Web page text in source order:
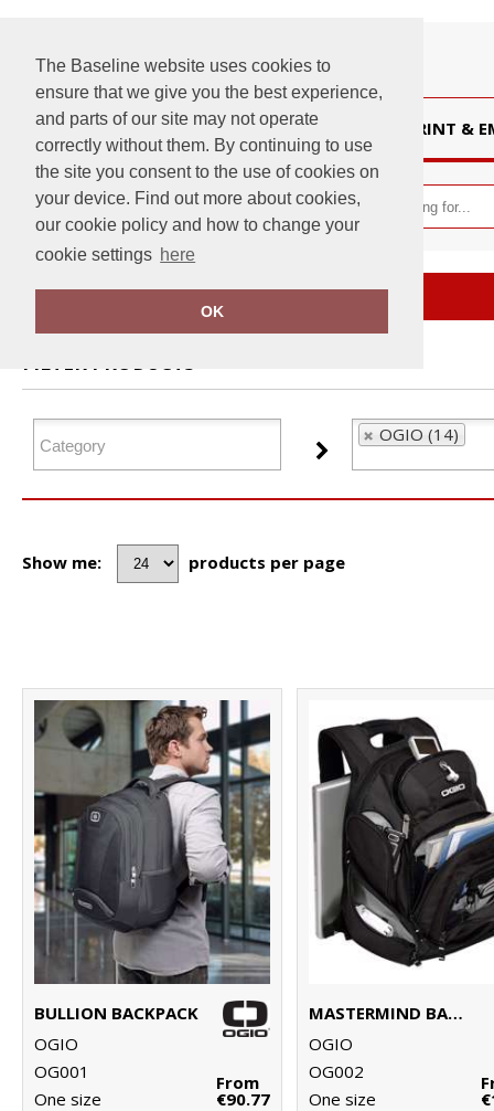
The Baseline website uses cookies to
ensure that we give you the best experience,
and parts of our site may not operate
correctly without them. By continuing to use
the site you consent to the use of cookies on
your device. Find out more about cookies,
our cookie policy and how to change your
cookie settings here
OK
PRINT &
Home OGIO
FILTER PRODUCTS
OGIO (14)
Show me: products per page
BULLION BACKPACK
OGIO
OG001
One size
From
€90.77
MASTERMIND BACKPACK
OGIO
OG002
One size